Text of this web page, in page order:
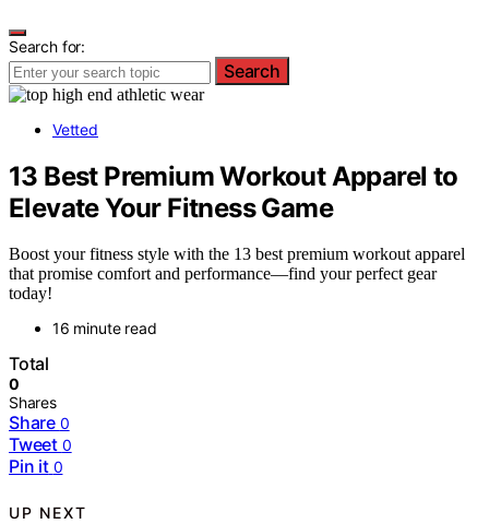
Search for:
Search
Vetted
13 Best Premium Workout Apparel to
Elevate Your Fitness Game
Boost your fitness style with the 13 best premium workout apparel
that promise comfort and performance—find your perfect gear
today!
16 minute read
Total
0
Shares
Share 0
Tweet 0
Pin it 0
UP NEXT